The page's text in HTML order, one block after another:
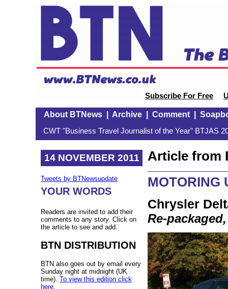
Subscribe For Free
About BTNews| Archive| Comment|
CWT "Business Travel Journalist of the Year" BTJAS
14 NOVEMBER 2011
Tweets by BTNewsupdate
YOUR WORDS
Readers are invited to add their
comments to any story. Click on
the article to see and add.
BTN DISTRIBUTION
BTN also goes out by email every
Sunday night at midnight (UK
time). To view this edition click
here
Article from
MOTORING
Chrysler
Re-